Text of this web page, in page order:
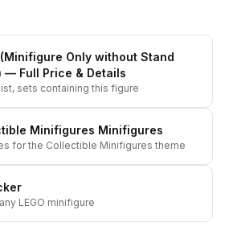
Only without Stand
— Full Price & Details
sets containing this figure
Minifigures Minifigures
for the Collectible Minifigures theme
LEGO minifigure